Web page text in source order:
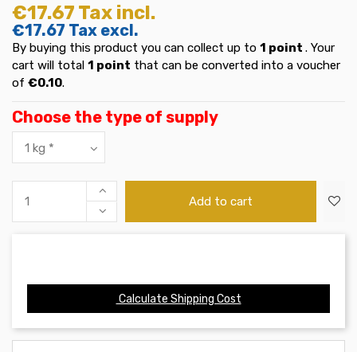
€17.67 Tax incl.
€17.67 Tax excl.
By buying this product you can collect up to 1 point . Your
cart will total 1 point that can be converted into a voucher
of €0.10.
Choose the type of supply
Add to cart
Calculate Shipping Cost